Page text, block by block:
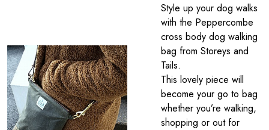
Style up your dog walks
with the Peppercombe
cross body dog walking
bag from Storeys and
Tails.
This lovely piece will
become your go to bag
whether you’re walking,
shopping or out for